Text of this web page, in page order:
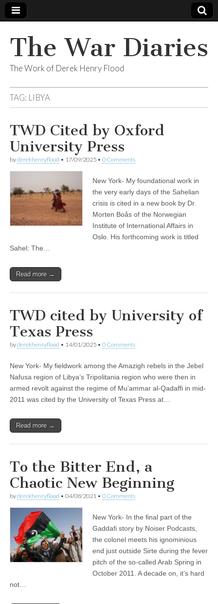
The War Diaries
The Work of Derek Henry Flood
TAG: LIBYA
TWD Cited by Oxford
University Press
byderekhenryflood • 17/09/2025 • 0 Comments
New York- My foundational work in
the very early days of the Sahelian
crisis is cited in a new book by Dr.
Morten Boås of the Norwegian
Institute of International Affairs in
Oslo. His forthcoming work is titled
Sahel: The…
Read more →
TWD cited by University of
Texas Press
byderekhenryflood • 14/01/2025 • 0 Comments
New York- My fieldwork among the Amazigh rebels in the Jebel
Nafusa region of Libya’s Tripolitania region who were then in
armed revolt against the regime of Mu’ammar al-Qadaffi in mid-
2011 was cited by the University of Texas Press at…
Read more →
To the Bitter End, a
Chaotic New Beginning
byderekhenryflood • 04/08/2021 • 0 Comments
New York- In the final part of the
Gaddafi story by Noiser Podcasts,
the colonel meets his ignominious
end just outside Sirte during the fever
pitch of the so-called Arab Spring in
October 2011. A decade on, it’s hard
not…